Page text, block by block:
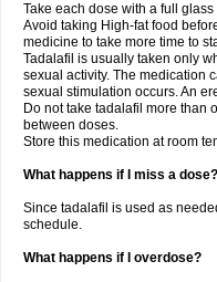
Take each dose with a full glass
Avoid taking High-fat food
medicine to take more time to
Tadalafil is usually taken only
sexual activity. The medication
sexual stimulation occurs. An
Do not take tadalafil more than
between doses.
Store this medication at room
What happens if I miss a dose?
Since tadalafil is used as
schedule.
What happens if I overdose?